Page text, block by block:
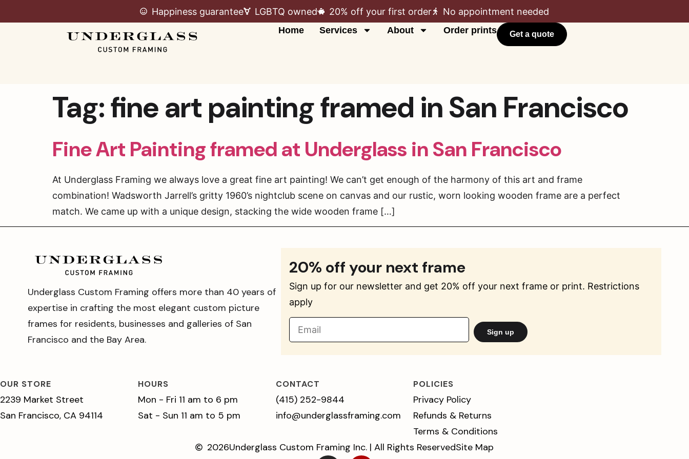
Happiness guarantee LGBTQ owned 20% off your first order No appointment needed
Home Services About Order prints Get a quote
Tag:fine art painting framed in San Francisco
Fine Art Painting framed at Underglass in San Francisco
At Underglass Framing we always love a great fine art painting! We can’t get enough of the harmony of this art and frame
combination! Wadsworth Jarrell’s gritty 1960’s nightclub scene on canvas and our rustic, worn looking wooden frame are a perfect
match. We came up with a unique design, stacking the wide wooden frame […]
Underglass Custom Framing offers more than 40 years of
expertise in crafting the most elegant custom picture
frames for residents, businesses and galleries of San
Francisco and the Bay Area.
20% off your next frame
Sign up for our newsletter and get 20% off your next frame or print. Restrictions
apply
Sign up
OUR STORE
2239 Market Street
San Francisco, CA 94114
HOURS
Mon - Fri 11 am to 6 pm
Sat - Sun 11 am to 5 pm
CONTACT
(415) 252-9844
info@underglassframing.com
POLICIES
Privacy Policy
Refunds & Returns
Terms & Conditions
2026Underglass Custom Framing Inc. | All Rights ReservedSite Map